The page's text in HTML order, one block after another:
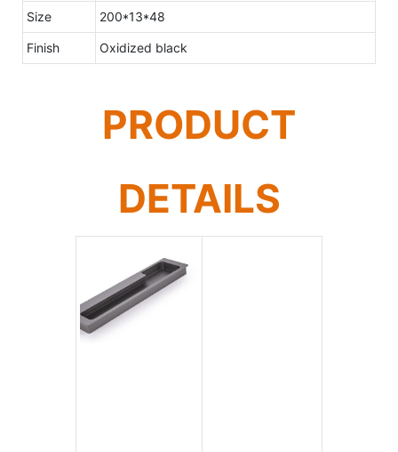
Size 200*13*48
Finish Oxidized black
PRODUCT
DETAILS